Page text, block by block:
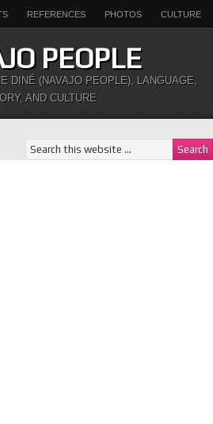
REFERENCES PHOTOS CULTURE
PEOPLE
DINÉ (NAVAJO PEOPLE), LANGUAGE,
AND CULTURE